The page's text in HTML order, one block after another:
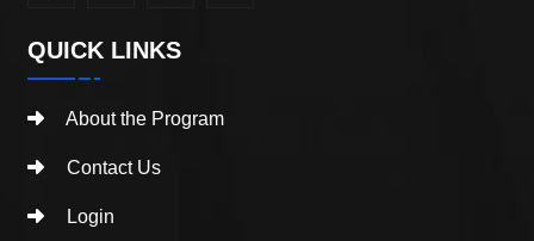
QUICK LINKS
About the Program
Contact Us
Login